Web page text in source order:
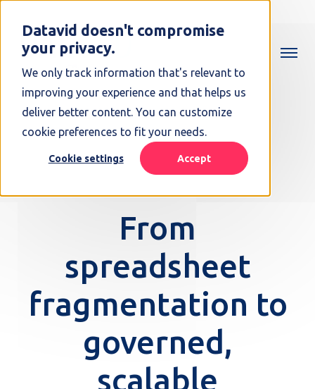
Datavid doesn't compromise
your privacy.
We only track information that's relevant to
improving your experience and that helps us
deliver better content. You can customize
cookie preferences to fit your needs.
Cookie settings Accept
From
spreadsheet
fragmentation to
governed,
scalable